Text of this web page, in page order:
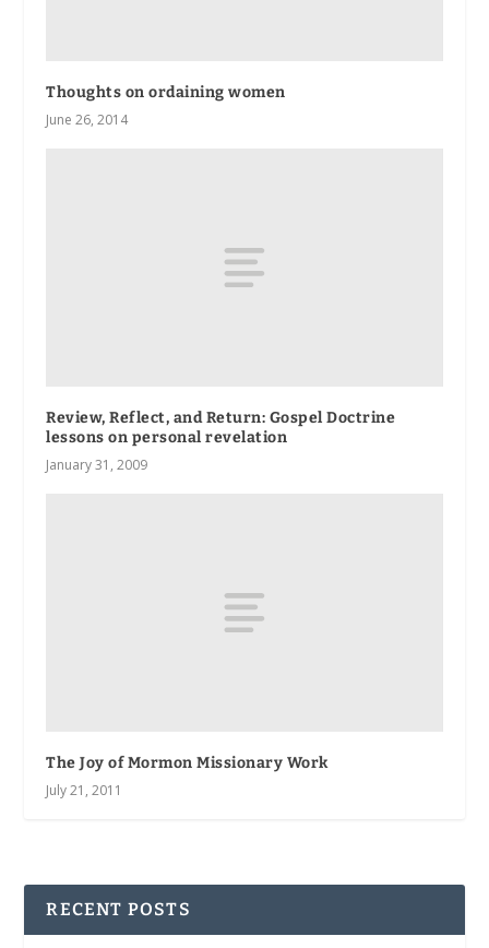
Thoughts on ordaining women
June 26, 2014
Review, Reflect, and Return: Gospel Doctrine
lessons on personal revelation
January 31, 2009
The Joy of Mormon Missionary Work
July 21, 2011
RECENT POSTS